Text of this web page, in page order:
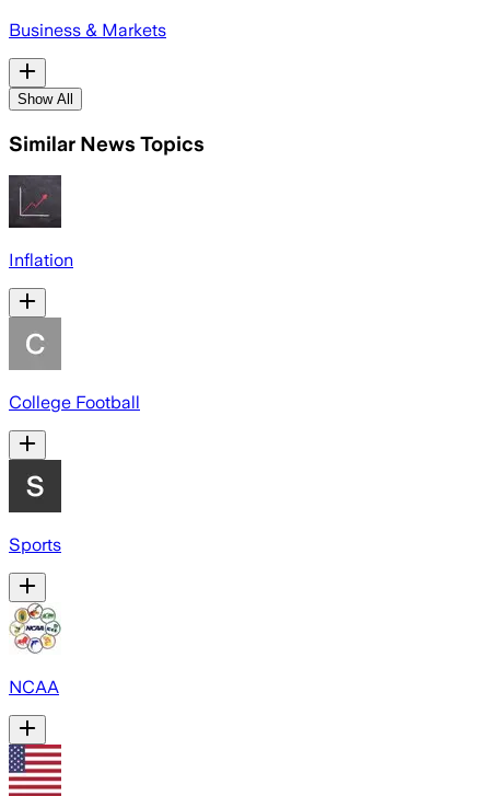
Business & Markets
Show All
Similar News Topics
Inflation
College Football
Sports
NCAA